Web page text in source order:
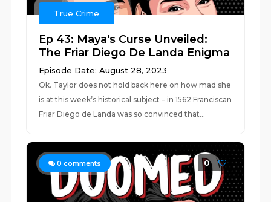
True Crime
Ep 43: Maya's Curse Unveiled:
The Friar Diego De Landa Enigma
Episode Date: August 28, 2023
Ok. Taylor does not hold back here on how mad she
is at this week’s historical subject – in 1562 Franciscan
Friar Diego de Landa was so convinced that...
0 comments 0